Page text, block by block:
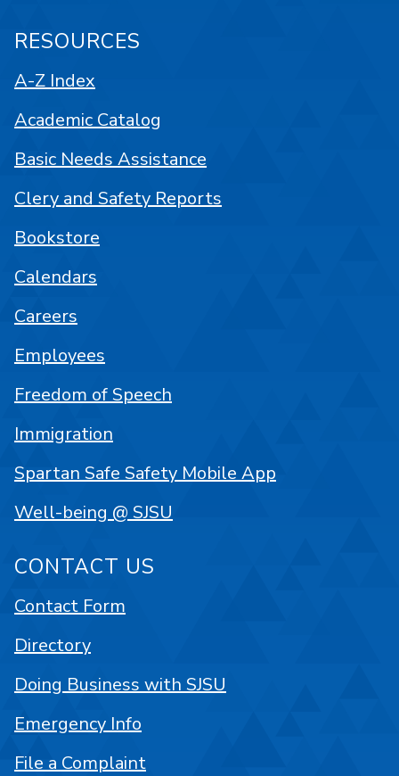
RESOURCES
A-Z Index
Academic Catalog
Basic Needs Assistance
Clery and Safety Reports
Bookstore
Calendars
Careers
Employees
Freedom of Speech
Immigration
Spartan Safe Safety Mobile App
Well-being @ SJSU
CONTACT US
Contact Form
Directory
Doing Business with SJSU
Emergency Info
File a Complaint